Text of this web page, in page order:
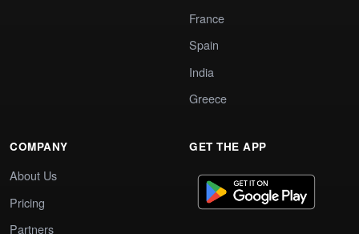
France
Spain
India
Greece
COMPANY
About Us
Pricing
Partners
GET THE APP